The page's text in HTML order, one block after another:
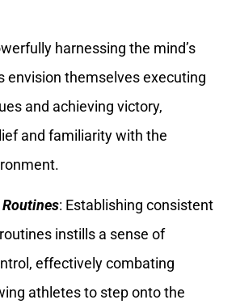
harnessing the mind’s
envision themselves executing
and achieving victory,
and familiarity with the
: Establishing consistent
instills a sense of
effectively combating
athletes to step onto the